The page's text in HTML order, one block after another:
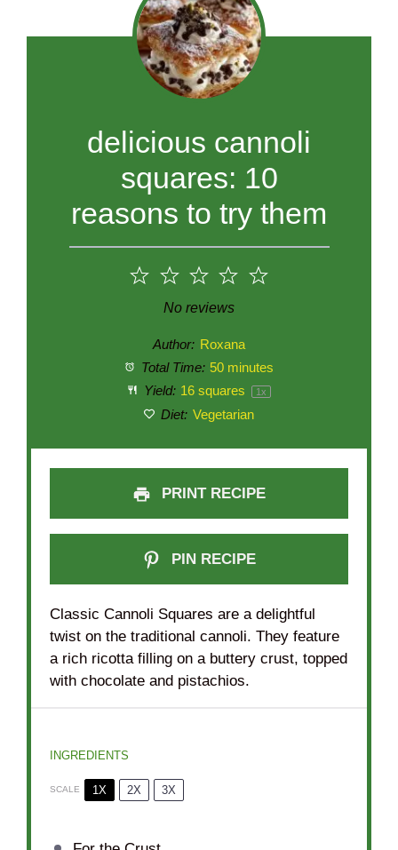
delicious cannoli
squares: 10
reasons to try them
5
4
3
Stars
2
Stars
1
Star
No reviews
Author: Roxana
Total Time: 50 minutes
Yield: 16 squares 1x
Diet: Vegetarian
PRINT RECIPE
PIN RECIPE
Classic Cannoli Squares are a delightful
twist on the traditional cannoli. They feature
a rich ricotta filling on a buttery crust, topped
with chocolate and pistachios.
INGREDIENTS
SCALE 1X 2X 3X